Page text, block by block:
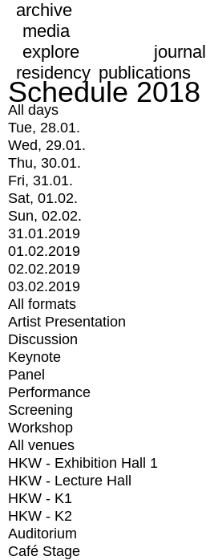
archive
media
explore
journal
residency publications
Schedule 2018
All days
Tue, 28.01.
Wed, 29.01.
Thu, 30.01.
Fri, 31.01.
Sat, 01.02.
Sun, 02.02.
31.01.2019
01.02.2019
02.02.2019
03.02.2019
All formats
Artist Presentation
Discussion
Keynote
Panel
Performance
Screening
Workshop
All venues
HKW - Exhibition Hall 1
HKW - Lecture Hall
HKW - K1
HKW - K2
Auditorium
Café Stage